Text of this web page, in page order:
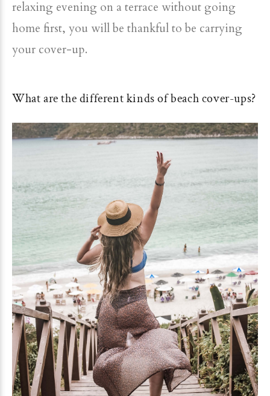
relaxing evening on a terrace without going
home first, you will be thankful to be carrying
your cover-up.
What are the different kinds of beach cover-ups?